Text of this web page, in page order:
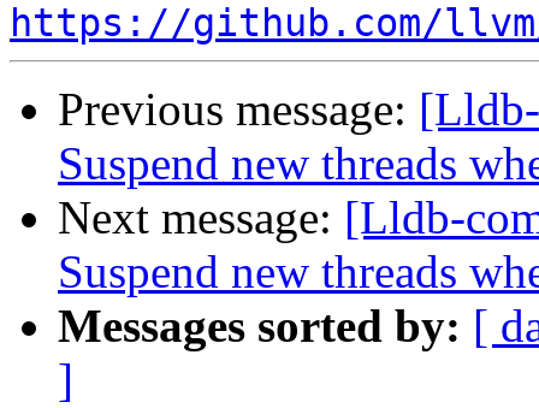
https://github.com/
Previous message:
Suspend new threads
Next message: [Lldb-
Suspend new threads
Messages sorted by: [
]